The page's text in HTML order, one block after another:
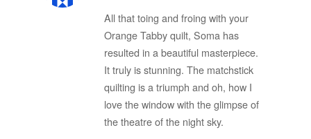
All that toing and froing with your
Orange Tabby quilt, Soma has
resulted in a beautiful masterpiece.
It truly is stunning. The matchstick
quilting is a triumph and oh, how I
love the window with the glimpse of
the theatre of the night sky.